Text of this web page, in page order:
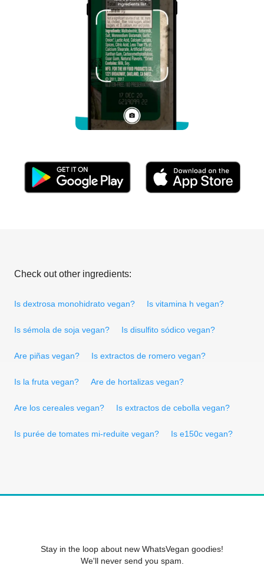
Check out other ingredients:
Is dextrosa monohidrato vegan? Is vitamina h vegan?
Is sémola de soja vegan? Is disulfito sódico vegan?
Are piñas vegan? Is extractos de romero vegan?
Is la fruta vegan? Are de hortalizas vegan?
Are los cereales vegan? Is extractos de cebolla vegan?
Is purée de tomates mi-reduite vegan? Is e150c vegan?
Stay in the loop about new WhatsVegan goodies!
We'll never send you spam.